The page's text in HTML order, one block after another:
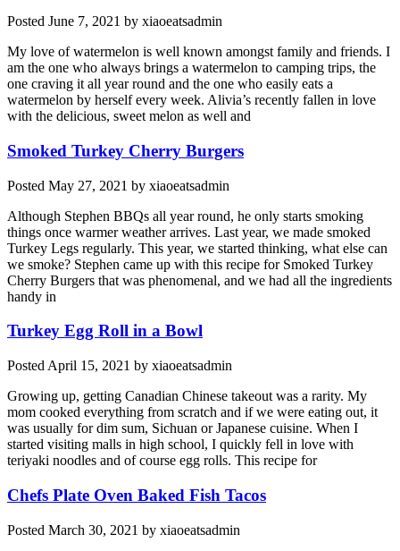
Posted June 7, 2021 by xiaoeatsadmin
My love of watermelon is well known amongst family and friends. I
am the one who always brings a watermelon to camping trips, the
one craving it all year round and the one who easily eats a
watermelon by herself every week. Alivia’s recently fallen in love
with the delicious, sweet melon as well and
Smoked Turkey Cherry Burgers
Posted May 27, 2021 by xiaoeatsadmin
Although Stephen BBQs all year round, he only starts smoking
things once warmer weather arrives. Last year, we made smoked
Turkey Legs regularly. This year, we started thinking, what else can
we smoke? Stephen came up with this recipe for Smoked Turkey
Cherry Burgers that was phenomenal, and we had all the ingredients
handy in
Turkey Egg Roll in a Bowl
Posted April 15, 2021 by xiaoeatsadmin
Growing up, getting Canadian Chinese takeout was a rarity. My
mom cooked everything from scratch and if we were eating out, it
was usually for dim sum, Sichuan or Japanese cuisine. When I
started visiting malls in high school, I quickly fell in love with
teriyaki noodles and of course egg rolls. This recipe for
Chefs Plate Oven Baked Fish Tacos
Posted March 30, 2021 by xiaoeatsadmin